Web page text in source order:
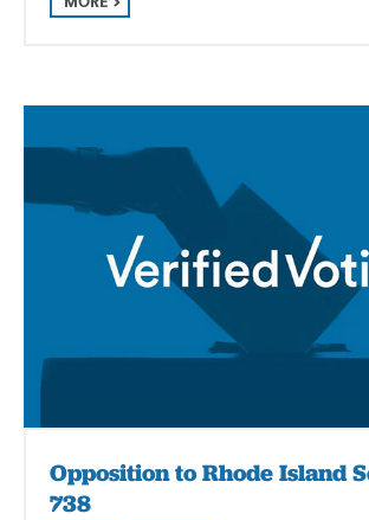
Opposition to Rhode Island
738